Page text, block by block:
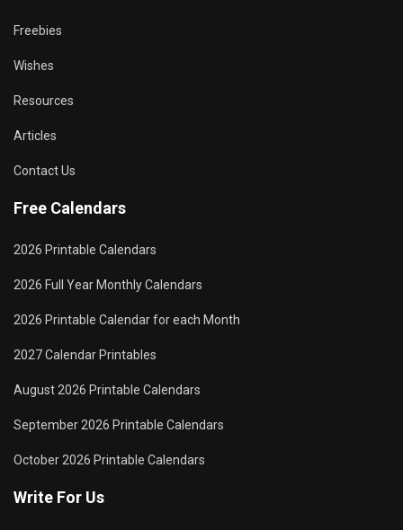
Freebies
Wishes
Resources
Articles
Contact Us
Free Calendars
2026 Printable Calendars
2026 Full Year Monthly Calendars
2026 Printable Calendar for each Month
2027 Calendar Printables
August 2026 Printable Calendars
September 2026 Printable Calendars
October 2026 Printable Calendars
Write For Us